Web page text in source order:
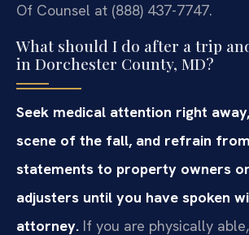
Of Counsel at (888) 437-7747.
What should I do after a trip
in Dorchester County, MD?
Seek medical attention right
scene of the fall, and refrain
statements to property owners
adjusters until you have spoken
attorney. If you are physically